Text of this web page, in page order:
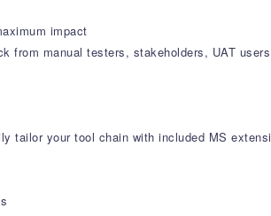
impact
from manual testers, stakeholders, UAT
tailor your tool chain with included MS